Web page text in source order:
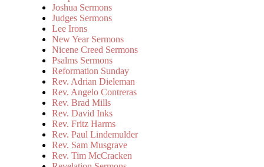
Joshua Sermons
Judges Sermons
Lee Irons
New Year Sermons
Nicene Creed Sermons
Psalms Sermons
Reformation Sunday
Rev. Adrian Dieleman
Rev. Angelo Contreras
Rev. Brad Mills
Rev. David Inks
Rev. Fritz Harms
Rev. Paul Lindemulder
Rev. Sam Musgrave
Rev. Tim McCracken